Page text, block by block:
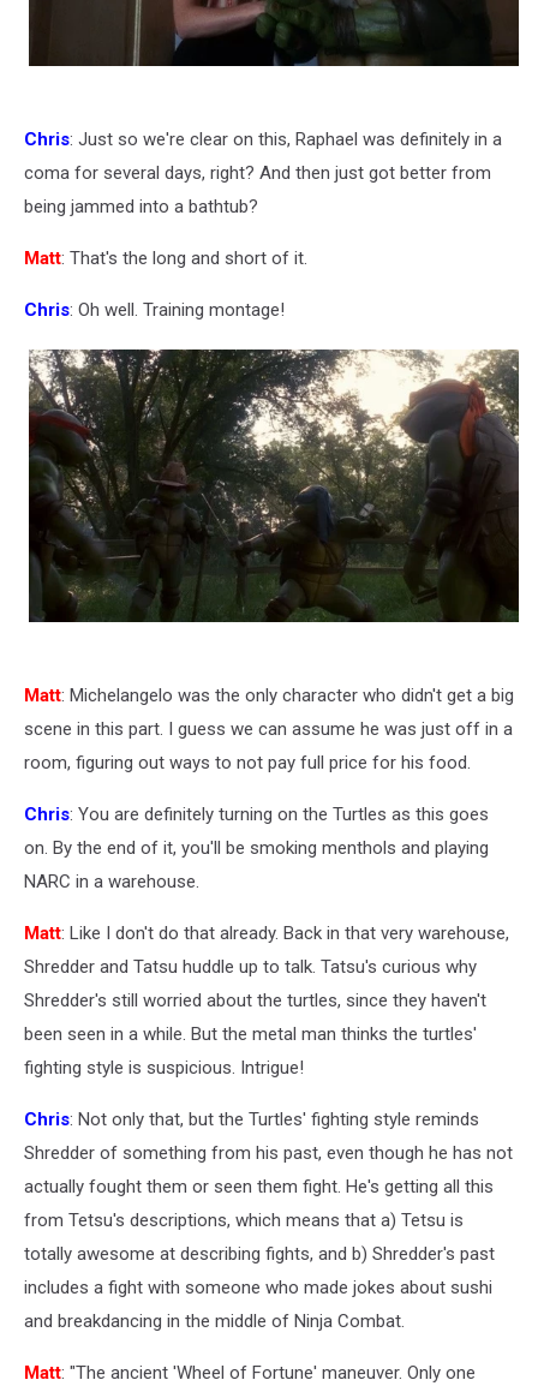
Chris: Just so we're clear on this, Raphael was definitely in a
coma for several days, right? And then just got better from
being jammed into a bathtub?
Matt: That's the long and short of it.
Chris: Oh well. Training montage!
Matt: Michelangelo was the only character who didn't get a big
scene in this part. I guess we can assume he was just off in a
room, figuring out ways to not pay full price for his food.
Chris: You are definitely turning on the Turtles as this goes
on. By the end of it, you'll be smoking menthols and playing
NARC in a warehouse.
Matt: Like I don't do that already. Back in that very warehouse,
Shredder and Tatsu huddle up to talk. Tatsu's curious why
Shredder's still worried about the turtles, since they haven't
been seen in a while. But the metal man thinks the turtles'
fighting style is suspicious. Intrigue!
Chris: Not only that, but the Turtles' fighting style reminds
Shredder of something from his past, even though he has not
actually fought them or seen them fight. He's getting all this
from Tetsu's descriptions, which means that a) Tetsu is
totally awesome at describing fights, and b) Shredder's past
includes a fight with someone who made jokes about sushi
and breakdancing in the middle of Ninja Combat.
Matt: "The ancient 'Wheel of Fortune' maneuver. Only one